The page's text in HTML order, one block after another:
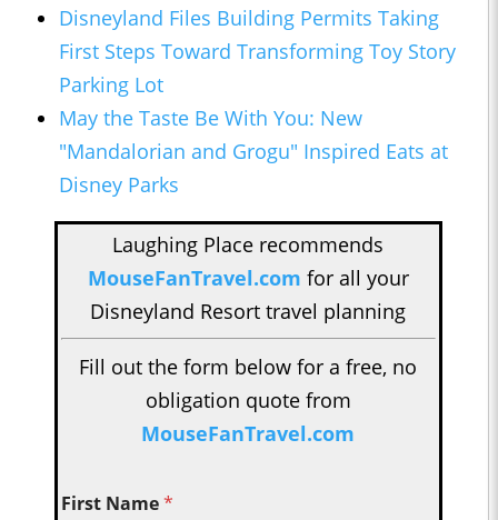
Disneyland Files Building Permits Taking
First Steps Toward Transforming Toy Story
Parking Lot
May the Taste Be With You: New
"Mandalorian and Grogu" Inspired Eats at
Disney Parks
Laughing Place recommends
MouseFanTravel.com for all your
Disneyland Resort travel planning
Fill out the form below for a free, no
obligation quote from
MouseFanTravel.com
First Name*